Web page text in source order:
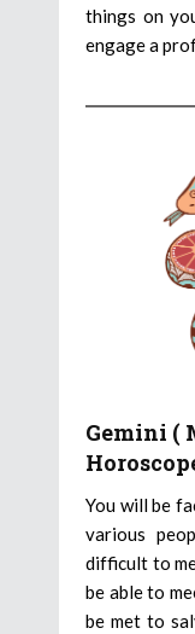
things on
engage a
Gemini (
You will be
various
difficult to
be able to
be met to